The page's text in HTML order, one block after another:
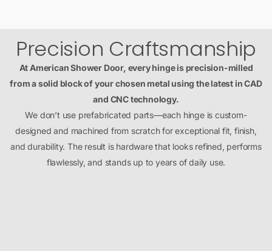
Precision Craftsmanship
At American Shower Door, every hinge is precision-milled
from a solid block of your chosen metal using the latest in CAD
and CNC technology.
We don’t use prefabricated parts—each hinge is custom-
designed and machined from scratch for exceptional fit, finish,
and durability. The result is hardware that looks refined, performs
flawlessly, and stands up to years of daily use.